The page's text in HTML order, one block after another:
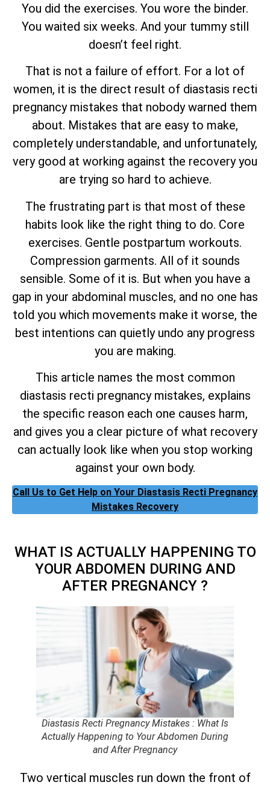
You did the exercises. You wore the binder.
You waited six weeks. And your tummy still
doesn’t feel right.
That is not a failure of effort. For a lot of
women, it is the direct result of diastasis recti
pregnancy mistakes that nobody warned them
about. Mistakes that are easy to make,
completely understandable, and unfortunately,
very good at working against the recovery you
are trying so hard to achieve.
The frustrating part is that most of these
habits look like the right thing to do. Core
exercises. Gentle postpartum workouts.
Compression garments. All of it sounds
sensible. Some of it is. But when you have a
gap in your abdominal muscles, and no one has
told you which movements make it worse, the
best intentions can quietly undo any progress
you are making.
This article names the most common
diastasis recti pregnancy mistakes, explains
the specific reason each one causes harm,
and gives you a clear picture of what recovery
can actually look like when you stop working
against your own body.
Call Us to Get Help on Your Diastasis Recti Pregnancy
Mistakes Recovery
WHAT IS ACTUALLY HAPPENING TO
YOUR ABDOMEN DURING AND
AFTER PREGNANCY ?
Diastasis Recti Pregnancy Mistakes : What Is
Actually Happening to Your Abdomen During
and After Pregnancy
Two vertical muscles run down the front of